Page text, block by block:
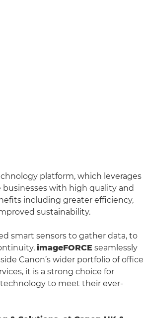
platform, which leverages
with high quality and
including greater efficiency,
sustainability.
smart sensors to gather data, to
imageFORCE seamlessly
Canon’s wider portfolio of office
it is a strong choice for
to meet their ever-